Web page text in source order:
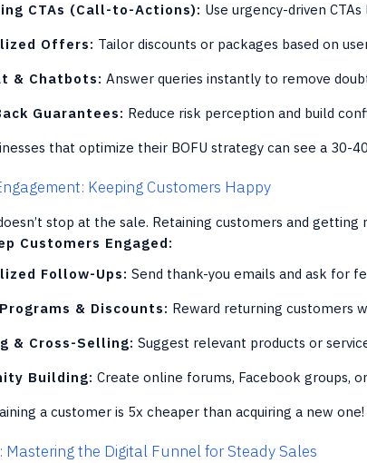
CTAs (Call-to-Actions): Use urgency-driven
Offers: Tailor discounts or packages based on
& Chatbots: Answer queries instantly to remove
Guarantees: Reduce risk perception and build
that optimize their BOFU strategy can see a 30-
Keeping Customers Happy
stop at the sale. Retaining customers and getting
Customers Engaged:
Follow-Ups: Send thank-you emails and ask for
& Discounts: Reward returning customers
& Cross-Selling: Suggest relevant products or
Building: Create online forums, Facebook groups,
a customer is 5x cheaper than acquiring a new one!
Mastering the Digital Funnel for Steady Sales